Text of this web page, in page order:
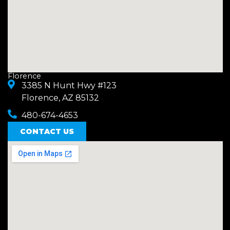
Florence
3385 N Hunt Hwy #123
Florence, AZ 85132
480-674-4653
CONTACT US